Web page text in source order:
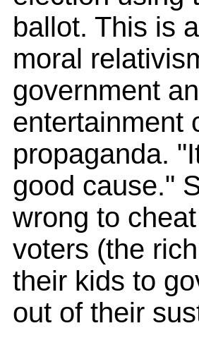
ballot. This is
moral
government
entertainment
propaganda.
good cause."
wrong to
voters (the
their kids to
out of their